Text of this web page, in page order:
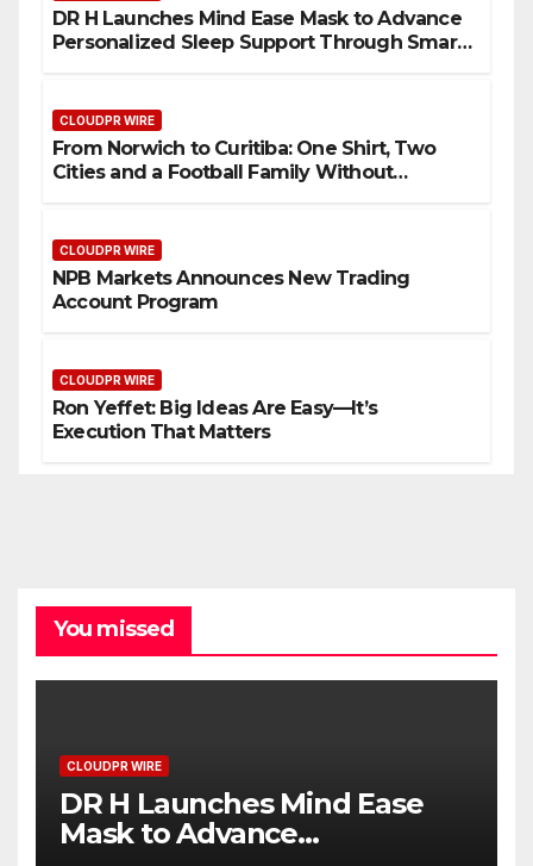
DR H Launches Mind Ease Mask to Advance
Personalized Sleep Support Through Smart
CLOUDPR WIRE
From Norwich to Curitiba: One Shirt, Two
Cities and a Football Family Without
CLOUDPR WIRE
NPB Markets Announces New Trading
Account Program
CLOUDPR WIRE
Ron Yeffet: Big Ideas Are Easy—It’s
Execution That Matters
You missed
CLOUDPR WIRE
DR H Launches Mind Ease
Mask to Advance